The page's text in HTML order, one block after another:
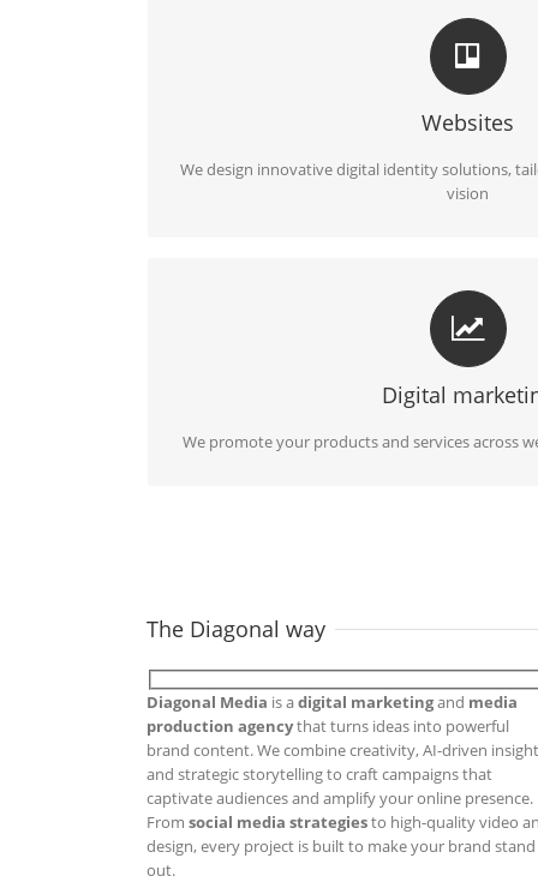
Websites
We design innovative digital identity solutions,
vision
TAILORED FOR YOU
We blend technology and creativity to make
expectations
Digital
We promote your products and services across
COMMUNICATION AND
We identify your target audience and
advertising campaigns
The Diagonal way
Diagonal Media is adigital marketingand media
production agencythat turns ideas into powerful
brand content. We combine creativity, AI-driven
and strategic storytelling to craft campaigns that
captivate audiences and amplify your online presence.
From social media strategiesto high-quality video
design, every project is built to make your brand stand
out.